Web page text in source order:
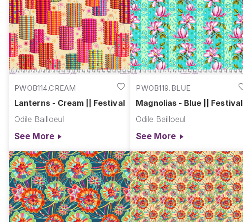
PWOB114.CREAM
Lanterns - Cream || Festival
Odile Bailloeul
See More
PWOB119.BLUE
Magnolias - Blue || Festival
Odile Bailloeul
See More